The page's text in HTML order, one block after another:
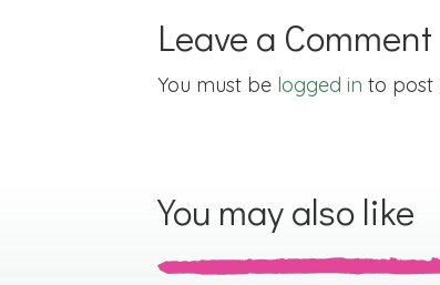
Leave a Comment
You must be logged in to post
You may also like